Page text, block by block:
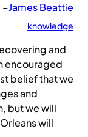
–James Beattie
knowledge
and
encouraged
belief that we
and
but we will
will